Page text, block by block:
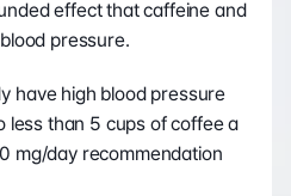
effect that caffeine and
pressure.
have high blood pressure
less than 5 cups of coffee a
mg/day recommendation